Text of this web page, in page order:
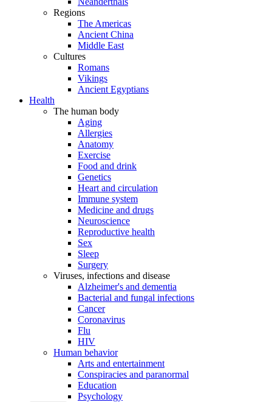
Regions
The Americas
Ancient China
Middle East
Cultures
Romans
Vikings
Ancient Egyptians
Health
The human body
Aging
Allergies
Anatomy
Exercise
Food and drink
Genetics
Heart and circulation
Immune system
Medicine and drugs
Neuroscience
Reproductive health
Sex
Sleep
Surgery
Viruses, infections and disease
Alzheimer's and dementia
Bacterial and fungal infections
Cancer
Coronavirus
Flu
HIV
Human behavior
Arts and entertainment
Conspiracies and paranormal
Education
Psychology